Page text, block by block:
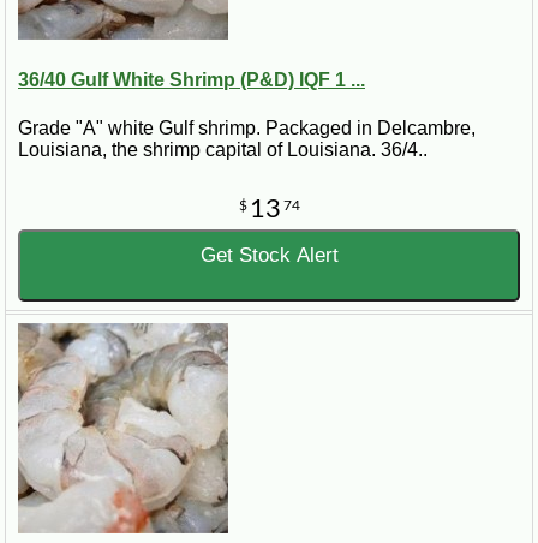
36/40 Gulf White Shrimp (P&D) IQF 1 ...
Grade "A" white Gulf shrimp. Packaged in Delcambre,
Louisiana, the shrimp capital of Louisiana. 36/4..
$ 13 74
Get Stock Alert